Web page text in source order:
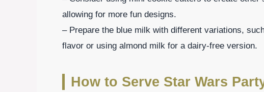
allowing for more fun designs.
– Prepare the blue milk with different variations,
flavor or using almond milk for a dairy-free version.
How to Serve Star Wars